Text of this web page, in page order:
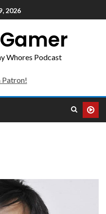
2026
Whores Podcast
Patron!